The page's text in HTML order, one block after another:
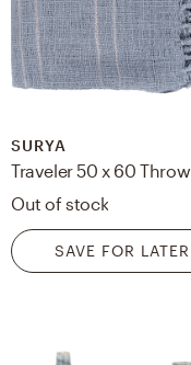
SURYA
Traveler 50 x 60 Throw
Out of stock
SAVE FOR LATER